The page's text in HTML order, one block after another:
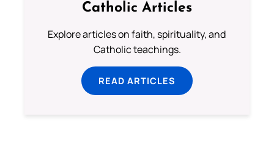
Catholic Articles
Explore articles on faith, spirituality, and
Catholic teachings.
READ ARTICLES